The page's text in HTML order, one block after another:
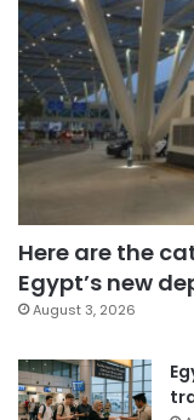
Here are the
Egypt’s new
August 3, 2026